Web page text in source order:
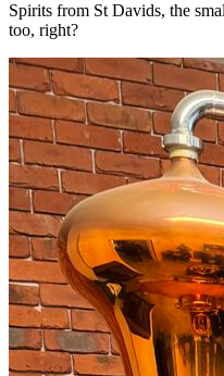
Spirits from St Davids, the
too, right?